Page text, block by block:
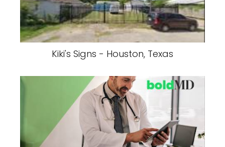
Kiki's Signs - Houston, Texas